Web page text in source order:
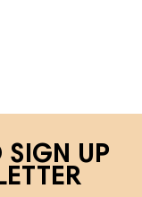
SIGN UP